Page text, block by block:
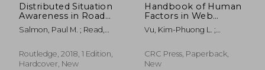
Distributed Situation
Awareness in Road
Transport: Theory,
Measurement, and
Intersection Design
Salmon, Paul M. ; Read,
Walker, Guy H.
Routledge, 2018, 1 Edition,
Hardcover, New
Handbook of Human
Factors in Web
Design
Vu, Kim-Phuong L. ;
CRC Press, Paperback,
New